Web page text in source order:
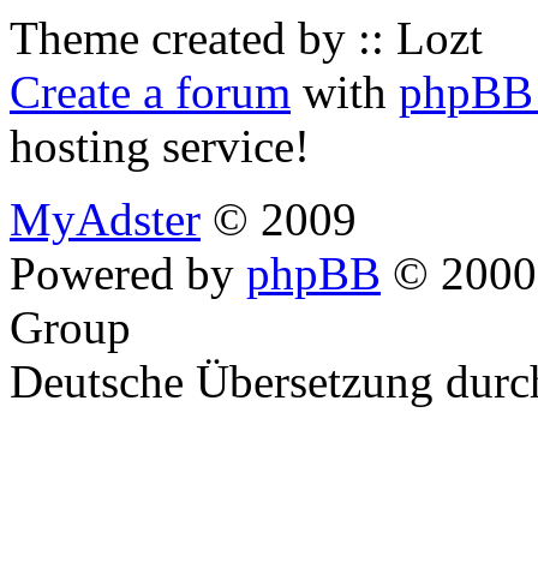
Theme created by :: Lozt
Create a forum with
hosting service!
MyAdster © 2009
Powered by phpBB ©
Group
Deutsche Übersetzung